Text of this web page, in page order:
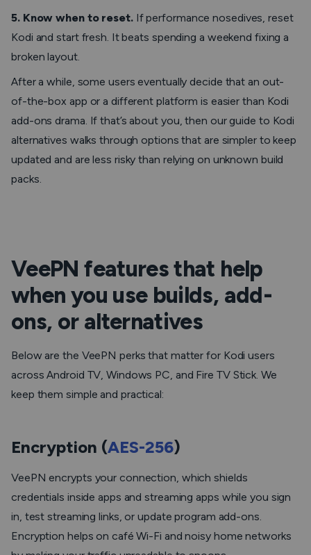
5. Know when to reset. If performance nosedives, reset
Kodi and start fresh. It beats spending a weekend fixing a
broken layout.
After a while, some users eventually decide that an out-
of-the-box app or a different platform is easier than Kodi
add-ons drama. If that’s about you, then our guide to Kodi
alternatives walks through options that are simpler to keep
updated and are less risky than relying on unknown build
packs.
VeePN features that help
when you use builds, add-
ons, or alternatives
Below are the VeePN perks that matter for Kodi users
across Android TV, Windows PC, and Fire TV Stick. We
keep them simple and practical:
Encryption (AES-256)
VeePN encrypts your connection, which shields
credentials inside apps and streaming apps while you sign
in, test streaming links, or update program add-ons.
Encryption helps on café Wi-Fi and noisy home networks